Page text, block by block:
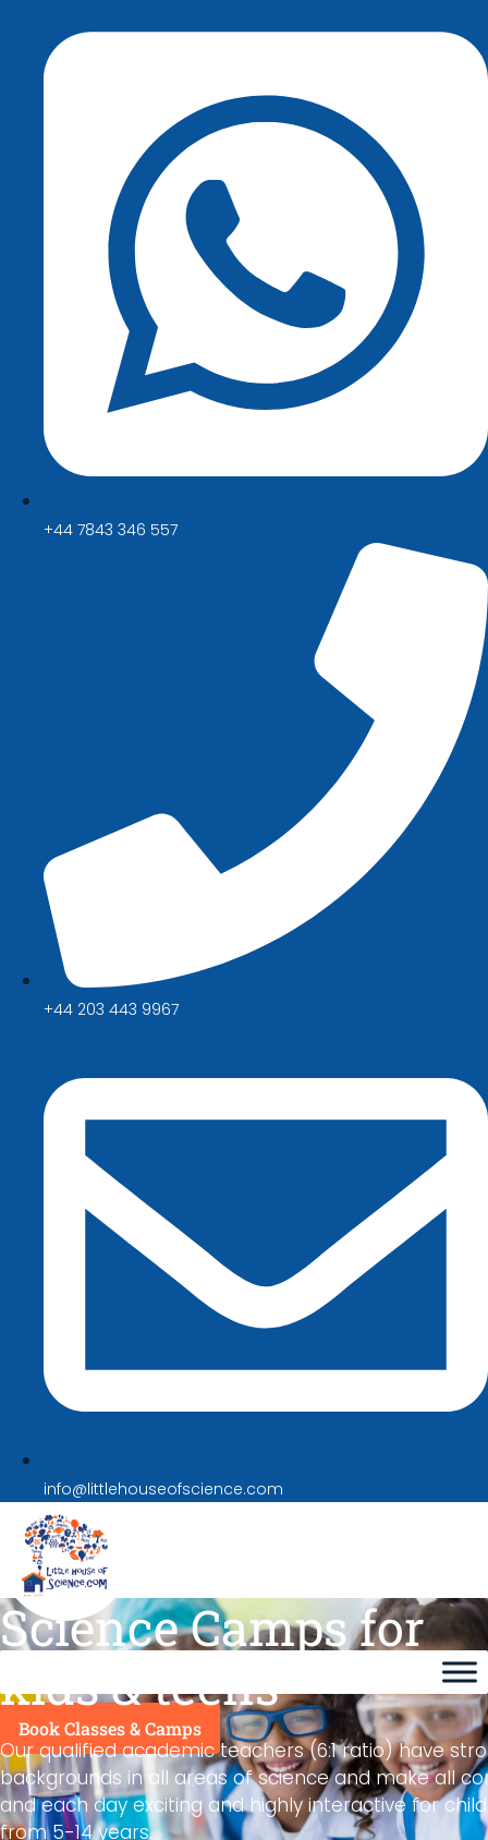
+44 7843 346 557
+44 203 443 9967
info@littlehouseofscience.com
Book Classes & Camps
Science Camps for
kids & teens
Our qualified academic teachers (6:1 ratio) have
backgrounds in all areas of science and make all
and each day exciting and highly interactive for
from 5-14 years.